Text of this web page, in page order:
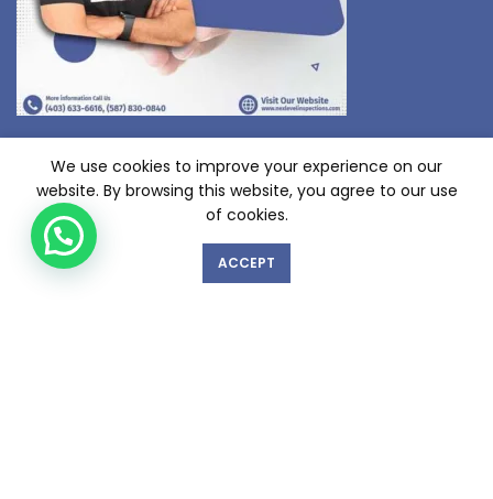
We use cookies to improve your experience on our
website. By browsing this website, you agree to our use
of cookies.
ACCEPT